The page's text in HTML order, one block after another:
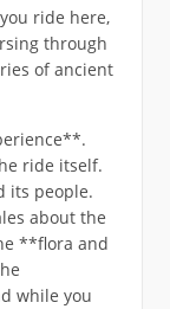
ride here,
through
of ancient
ride itself.
its people.
about the
**flora and
while you